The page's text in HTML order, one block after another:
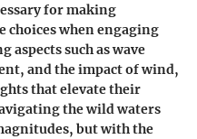
for making
when engaging
aspects such as wave
and the impact of wind,
that elevate their
the wild waters
but with the